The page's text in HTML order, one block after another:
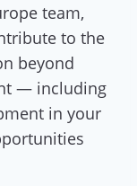
team,
to the
beyond
— including
in your